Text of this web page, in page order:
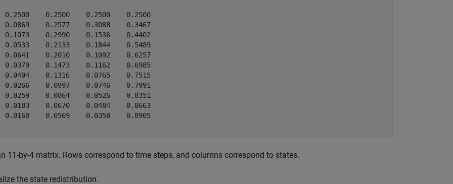
0.2500    0.2500    0.2500    0.2500
0.0869    0.2577    0.3088    0.3467
0.1073    0.2990    0.1536    0.4402
0.0533    0.2133    0.1844    0.5489
0.0641    0.2010    0.1092    0.6257
0.0379    0.1473    0.1162    0.6985
0.0404    0.1316    0.0765    0.7515
0.0266    0.0997    0.0746    0.7991
0.0259    0.0864    0.0526    0.8351
0.0183    0.0670    0.0484    0.8663
0.0168    0.0569    0.0358    0.8905
11-by-4 matrix. Rows correspond to time steps, and columns correspond to states.
the state redistribution.